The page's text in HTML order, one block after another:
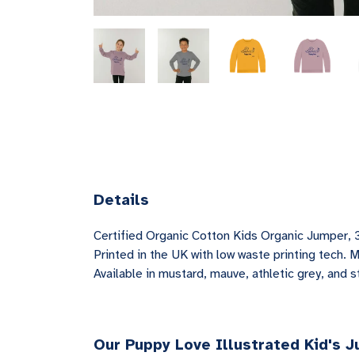
Details
Certified Organic Cotton Kids Organic
Printed in the UK with low waste printing tech.
Available in mustard, mauve, athletic grey, and
Our Puppy Love Illustrated Kid's